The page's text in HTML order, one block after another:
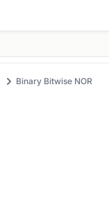
Binary Bitwise NOR